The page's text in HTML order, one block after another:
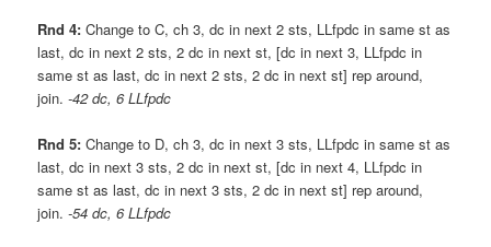
Rnd 4: Change to C, ch 3, dc in next 2 sts, LLfpdc in same st as
last, dc in next 2 sts, 2 dc in next st, [dc in next 3, LLfpdc in
same st as last, dc in next 2 sts, 2 dc in next st] rep around,
join.-42 dc, 6 LLfpdc
Rnd 5: Change to D, ch 3, dc in next 3 sts, LLfpdc in same st as
last, dc in next 3 sts, 2 dc in next st, [dc in next 4, LLfpdc in
same st as last, dc in next 3 sts, 2 dc in next st] rep around,
join.-54 dc, 6 LLfpdc